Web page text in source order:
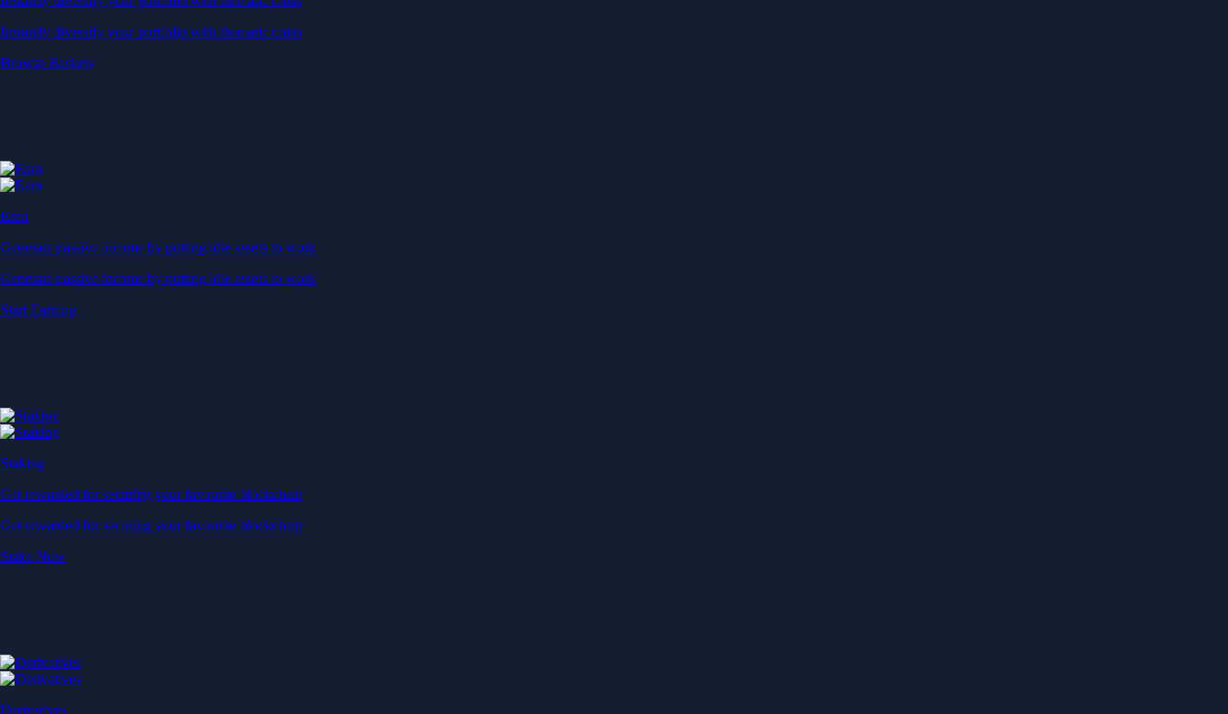
Instantly diversify your portfolio with thematic coins
Browse Baskets
Earn
Generate passive income by putting idle assets to work
Generate passive income by putting idle assets to work
Start Earning
Staking
Get rewarded for securing your favourite blockchain
Get rewarded for securing your favourite blockchain
Stake Now
Derivatives